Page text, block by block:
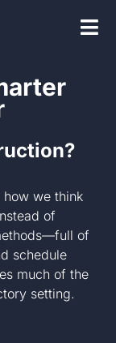
Home
Services
Beyond the
About
we think
of
of
schedule
much of the
setting.